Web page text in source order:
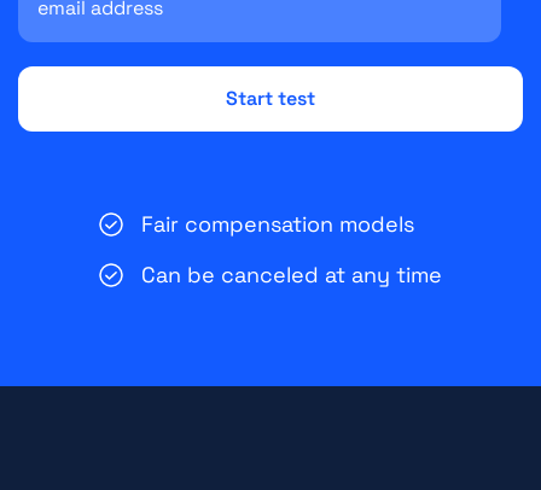
Fair compensation models
Can be canceled at any time